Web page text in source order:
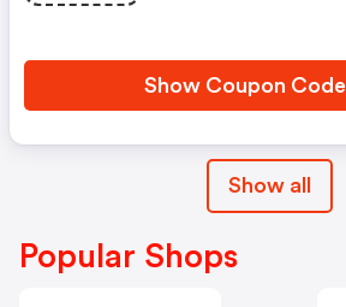
Show Coupon Code
Show all
Popular Shops